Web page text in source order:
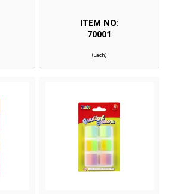
ITEM NO:
70001
(Each)